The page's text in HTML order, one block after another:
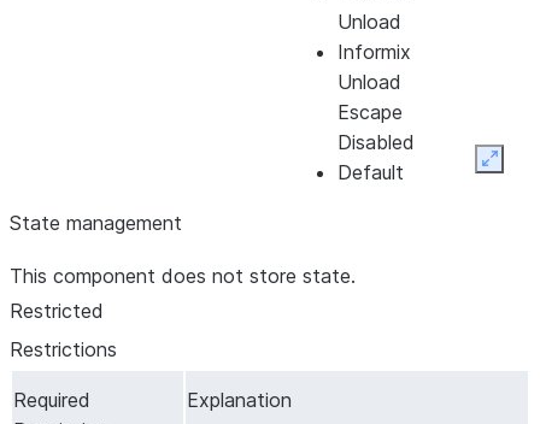
Unload
Informix
Unload
Escape
Disabled
Default
Character
Character
UTF-8
State management
This component does not store state.
Restricted
Restrictions
Required
Explanation